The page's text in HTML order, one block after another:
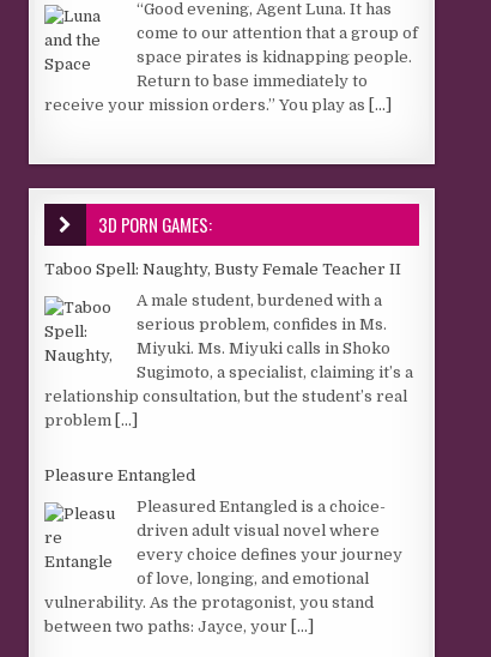
“Good evening, Agent Luna. It has
come to our attention that a group of
space pirates is kidnapping people.
Return to base immediately to
receive your mission orders.” You play as [...]
3D PORN GAMES:
Taboo Spell: Naughty, Busty Female Teacher II
A male student, burdened with a
serious problem, confides in Ms.
Miyuki. Ms. Miyuki calls in Shoko
Sugimoto, a specialist, claiming it’s a
relationship consultation, but the student’s real
problem [...]
Pleasure Entangled
Pleasured Entangled is a choice-
driven adult visual novel where
every choice defines your journey
of love, longing, and emotional
vulnerability. As the protagonist, you stand
between two paths: Jayce, your [...]